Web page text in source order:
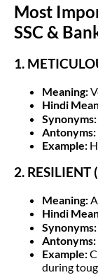
Most
SSC &
1.
Meaning:
Hindi
Synonyms:
Antonyms:
Example:
2.
Meaning:
Hindi
Synonyms:
Antonyms:
Example:
during